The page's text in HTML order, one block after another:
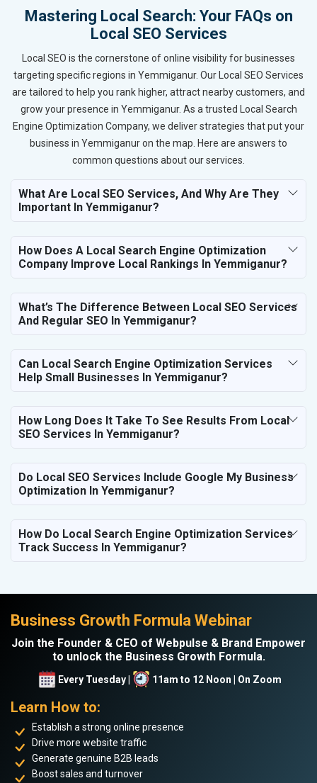
Mastering Local Search: Your FAQs on
Local SEO Services
Local SEO is the cornerstone of online visibility for businesses
targeting specific regions in Yemmiganur. Our Local SEO Services
are tailored to help you rank higher, attract nearby customers, and
grow your presence in Yemmiganur. As a trusted Local Search
Engine Optimization Company, we deliver strategies that put your
business in Yemmiganur on the map. Here are answers to
common questions about our services.
What Are Local SEO Services, And Why Are They
Important In Yemmiganur?
How Does A Local Search Engine Optimization
Company Improve Local Rankings In Yemmiganur?
What’s The Difference Between Local SEO Services
And Regular SEO In Yemmiganur?
Can Local Search Engine Optimization Services
Help Small Businesses In Yemmiganur?
How Long Does It Take To See Results From Local
SEO Services In Yemmiganur?
Do Local SEO Services Include Google My Business
Optimization In Yemmiganur?
How Do Local Search Engine Optimization Services
Track Success In Yemmiganur?
Business Growth Formula Webinar
Join the Founder & CEO of Webpulse & Brand Empower
to unlock the Business Growth Formula.
Every Tuesday | 11am to 12 Noon | On Zoom
Learn How to:
Establish a strong online presence
Drive more website traffic
Generate genuine B2B leads
Boost sales and turnover